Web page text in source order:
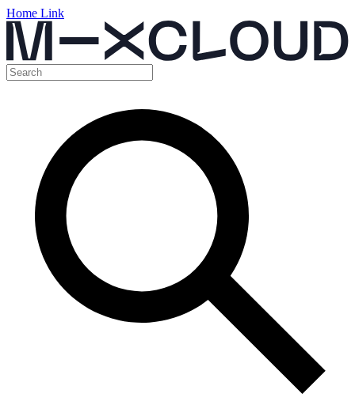
Home Link